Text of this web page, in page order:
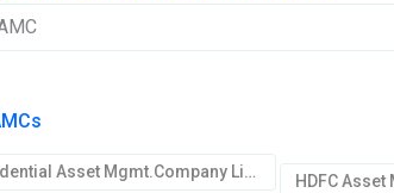
ICICI Prudential Asset Mgmt.Company Limited